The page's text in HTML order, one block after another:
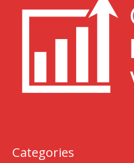
Categories